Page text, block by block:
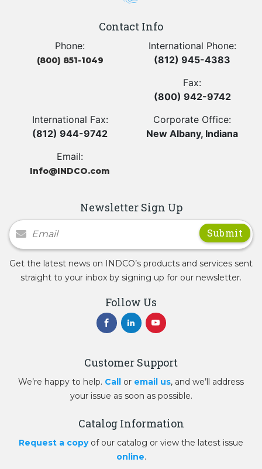
Contact Info
Phone:
(800) 851-1049
International Phone:
(812) 945-4383
Fax:
(800) 942-9742
International Fax:
(812) 944-9742
Corporate Office:
New Albany, Indiana
Email:
Info@INDCO.com
Newsletter Sign Up
Newsletter Signup
Get the latest news on INDCO’s products and services sent
straight to your inbox by signing up for our newsletter.
Follow Us
Customer Support
We’re happy to help. Call or email us, and we’ll address
your issue as soon as possible.
Catalog Information
Request a copyof our catalog or view the latest issue
online.